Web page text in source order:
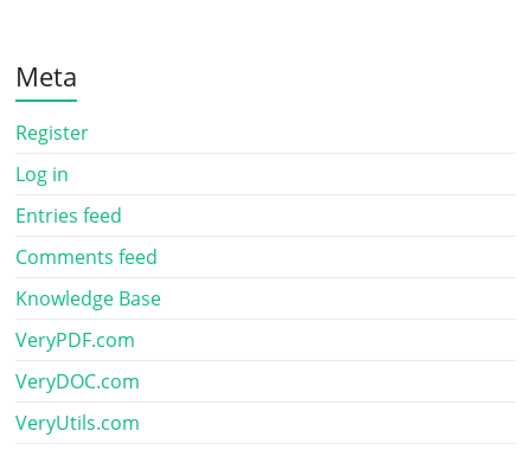
Meta
Register
Log in
Entries feed
Comments feed
Knowledge Base
VeryPDF.com
VeryDOC.com
VeryUtils.com